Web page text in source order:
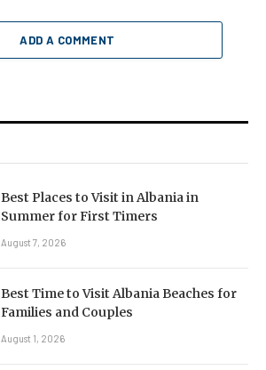
ADD A COMMENT
Best Places to Visit in Albania in
Summer for First Timers
August 7, 2026
Best Time to Visit Albania Beaches for
Families and Couples
August 1, 2026